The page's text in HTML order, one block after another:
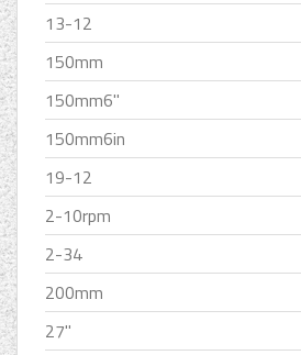
13-12
150mm
150mm6''
150mm6in
19-12
2-10rpm
2-34
200mm
27''